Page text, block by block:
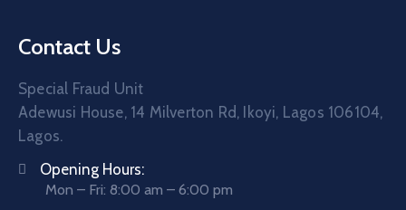
Contact Us
Special Fraud Unit
Adewusi House, 14 Milverton Rd, Ikoyi, Lagos 106104,
Lagos.
Opening Hours:
Mon – Fri: 8:00 am – 6:00 pm